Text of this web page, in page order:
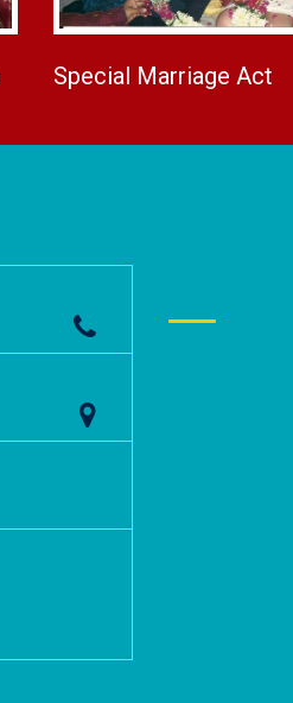
Special Marriage Act